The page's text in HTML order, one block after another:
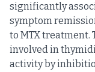
significantly
symptom
to MTX treatment.
involved in
activity by